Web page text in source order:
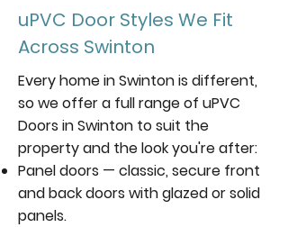
uPVC Door Styles We Fit
Across Swinton
Every home in Swinton is different,
so we offer a full range of uPVC
Doors in Swinton to suit the
property and the look you're after:
Panel doors — classic, secure front
and back doors with glazed or solid
panels.